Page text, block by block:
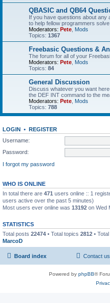
QBASIC and QB64
If you have questions about any
to help fellow programmers
Moderators: Pete Mods
Topics: 1367
Freebasic Questions &
The forum for all of your
Moderators: Pete Mods
Topics: 84
General Discussion
Discuss whatever you want
the DEF INT command to the
Moderators: Pete Mods
Topics: 788
LOGIN • REGISTER
Username:
Password:
I forgot my password
WHO IS ONLINE
In total there are 471 users online :: 1
users active over the past 5 minutes)
Most users ever online was 13192 on Wed
STATISTICS
Total posts 22474 • Total topics 2812 •
MarcoD
Board index Contact us
Powered by phpBB®